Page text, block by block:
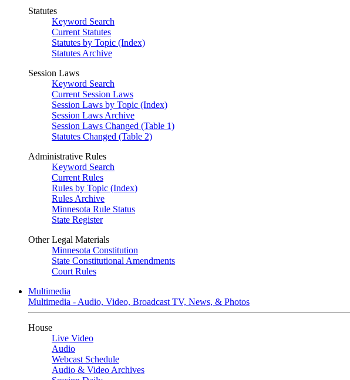
Statutes
Keyword Search
Current Statutes
Statutes by Topic (Index)
Statutes Archive
Session Laws
Keyword Search
Current Session Laws
Session Laws by Topic (Index)
Session Laws Archive
Session Laws Changed (Table 1)
Statutes Changed (Table 2)
Administrative Rules
Keyword Search
Current Rules
Rules by Topic (Index)
Rules Archive
Minnesota Rule Status
State Register
Other Legal Materials
Minnesota Constitution
State Constitutional Amendments
Court Rules
Multimedia
Multimedia - Audio, Video, Broadcast TV, News, & Photos
House
Live Video
Audio
Webcast Schedule
Audio & Video Archives